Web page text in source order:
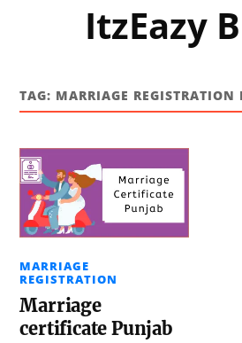
ItzEazy
TAG: MARRIAGE REGISTRATION
MARRIAGE
REGISTRATION
Marriage
certificate Punjab